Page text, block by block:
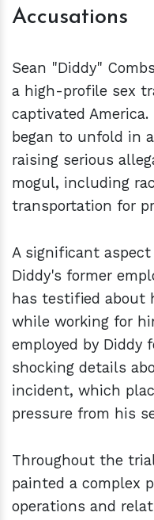
Accusations
Sean "Diddy"
a high-profile sex
captivated America.
began to unfold in
raising serious
mogul, including
transportation for
A significant
Diddy's former
has testified about
while working for
employed by Diddy
shocking details
incident, which
pressure from his
Throughout the
painted a complex
operations and